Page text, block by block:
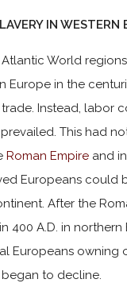
IN WESTERN
World
Europe in the
Instead, labor
prevailed. This had
Roman Empire and
Europeans could
After the
400 A.D. in northern
Europeans owning
to decline.